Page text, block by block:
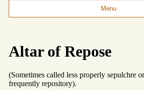
Menu
Altar of Repose
(Sometimes called less properly sepulchre
frequently repository).